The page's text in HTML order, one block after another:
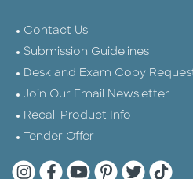
Contact Us
Submission Guidelines
Desk and Exam Copy
Join Our Email Newsletter
Recall Product Info
Tender Offer
Quarto Instagram
Quarto Facebook
Quarto YouTube
QuartoQuarto